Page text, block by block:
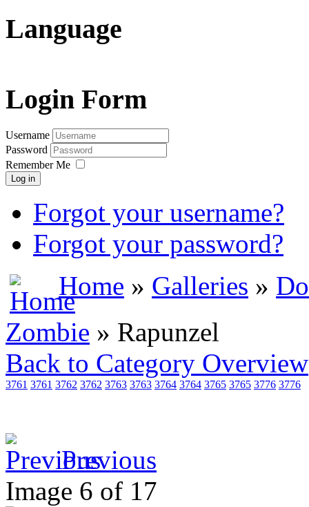
Language
Login Form
Username
Password
Remember Me
Log in
Forgot your username?
Forgot your password?
Home » Galleries »
Zombie » Rapunzel
Back to Category Overview
3761 3761 3762 3762 3763 3763 3764 3764 3765 3765 3776 3776
Previous
Image 6 of 17